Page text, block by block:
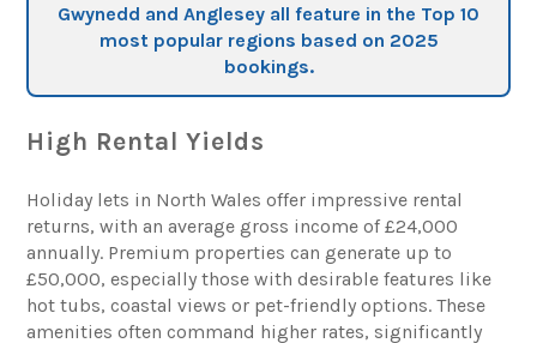
Gwynedd and Anglesey all feature in the Top 10
most popular regions based on 2025
bookings.
High Rental Yields
Holiday lets in North Wales offer impressive rental
returns, with an average gross income of £24,000
annually. Premium properties can generate up to
£50,000, especially those with desirable features like
hot tubs, coastal views or pet-friendly options. These
amenities often command higher rates, significantly